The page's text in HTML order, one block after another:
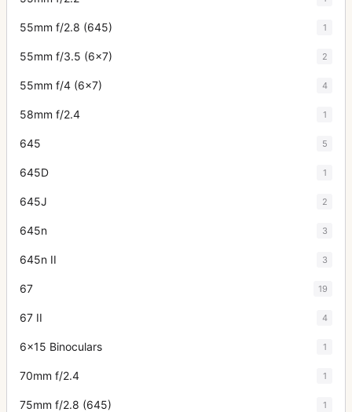
55mm f/2.8 (645) 1
55mm f/3.5 (6x7) 2
55mm f/4 (6x7) 4
58mm f/2.4 1
645 5
645D 1
645J 2
645n 3
645n II 3
67 19
67 II 4
6x15 Binoculars 1
70mm f/2.4 1
75mm f/2.8 (645) 1